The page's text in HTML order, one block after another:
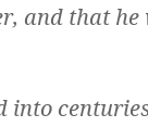
and that
into